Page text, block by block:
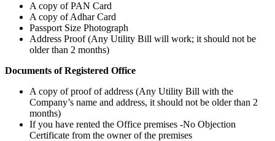
A copy of PAN Card
A copy of Adhar Card
Passport Size Photograph
Address Proof (Any Utility Bill will work; it should not be
older than 2 months)
Documents of Registered Office
A copy of proof of address (Any Utility Bill with the
Company’s name and address, it should not be older than 2
months)
If you have rented the Office premises -No Objection
Certificate from the owner of the premises